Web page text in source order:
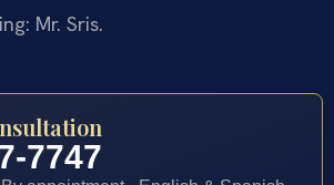
Mr. Sris.
7747